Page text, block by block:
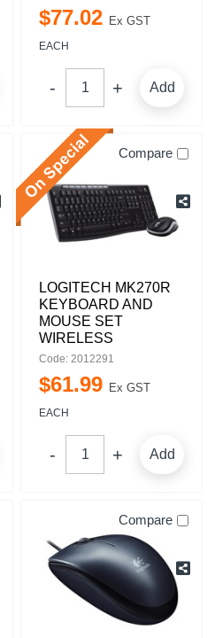
$77.02 Ex GST
EACH
Add
Compare
LOGITECH MK270R
KEYBOARD AND
MOUSE SET
WIRELESS
Code: 2012291
$61.99 Ex GST
EACH
Add
Compare